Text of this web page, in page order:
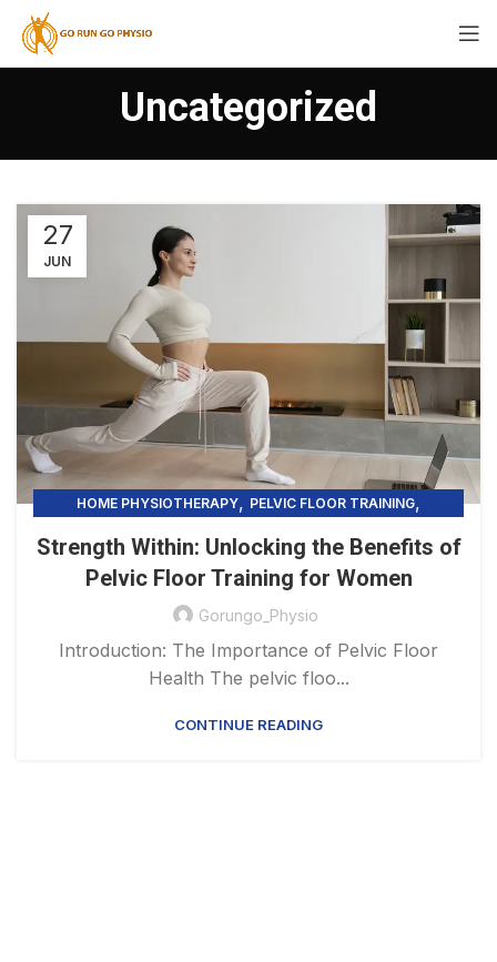
Uncategorized
27
JUN
HOME PHYSIOTHERAPY, PELVIC FLOOR TRAINING,
Strength Within: Unlocking the Benefits of
Pelvic Floor Training for Women
Gorungo_Physio
Introduction: The Importance of Pelvic Floor
Health The pelvic floo...
CONTINUE READING